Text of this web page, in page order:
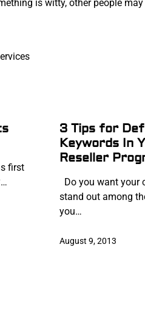
is witty, other people
first
3 Tips for
Keywords In
Reseller
Do you want your
stand out among
you…
August 9, 2013